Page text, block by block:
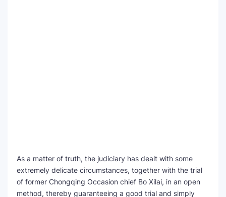
As a matter of truth, the judiciary has dealt with some
extremely delicate circumstances, together with the trial
of former Chongqing Occasion chief Bo Xilai, in an open
method, thereby guaranteeing a good trial and simply